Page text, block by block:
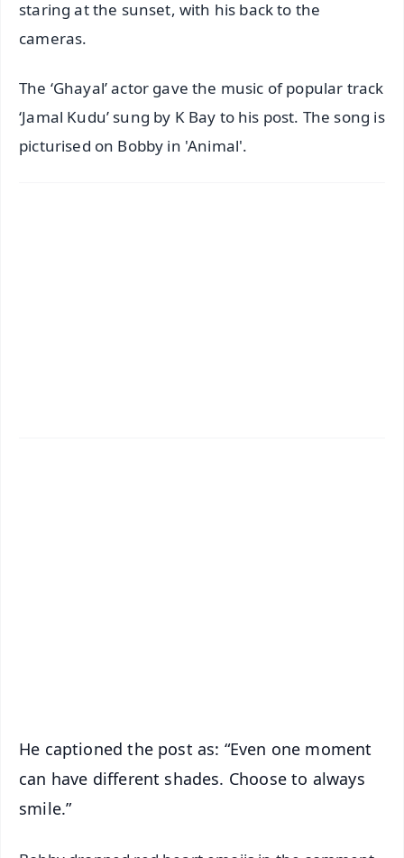
staring at the sunset, with his back to the
cameras.
The ‘Ghayal’ actor gave the music of popular track
‘Jamal Kudu’ sung by K Bay to his post. The song is
picturised on Bobby in 'Animal'.
He captioned the post as: “Even one moment
can have different shades. Choose to always
smile.”